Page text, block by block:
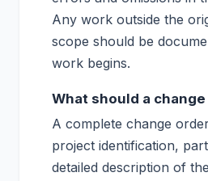
Any work outside the
scope should be
work begins.
What should a
A complete change
project identification,
detailed description of